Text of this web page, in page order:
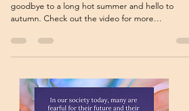
goodbye to a long hot summer and hello to
autumn. Check out the video for more